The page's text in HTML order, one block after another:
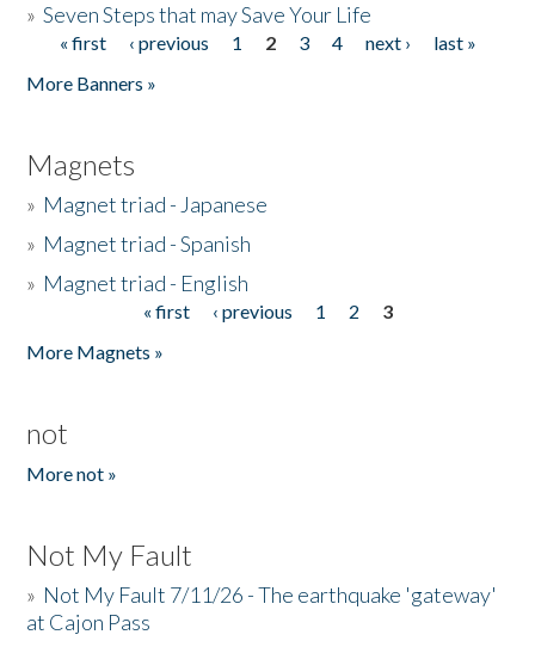
»Seven Steps that may Save Your Life
Pages
« first ‹ previous 1 2 3 4 next ›
last »
More Banners »
Magnets
» Magnet triad - Japanese
» Magnet triad - Spanish
» Magnet triad - English
« first ‹ previous 1 2
3
More Magnets »
not
More not »
Not My Fault
» Not My Fault 7/11/26 - The earthquake 'gateway'
at Cajon Pass